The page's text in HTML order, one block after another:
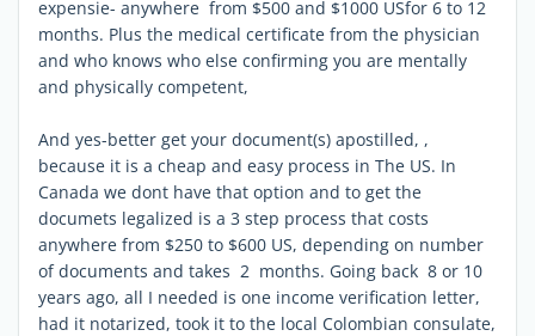
expensie- anywhere from $500 and $1000 USfor 6 to 12
months. Plus the medical certificate from the physician
and who knows who else confirming you are mentally
and physically competent,
And yes-better get your document(s) apostilled, ,
because it is a cheap and easy process in The US. In
Canada we dont have that option and to get the
documets legalized is a 3 step process that costs
anywhere from $250 to $600 US, depending on number
of documents and takes 2 months. Going back 8 or 10
years ago, all I needed is one income verification letter,
had it notarized, took it to the local Colombian consulate,